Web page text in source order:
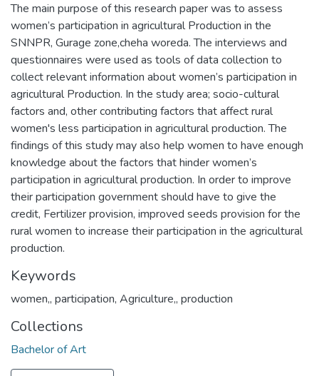
The main purpose of this research paper was to assess
women’s participation in agricultural Production in the
SNNPR, Gurage zone,cheha woreda. The interviews and
questionnaires were used as tools of data collection to
collect relevant information about women’s participation in
agricultural Production. In the study area; socio-cultural
factors and, other contributing factors that affect rural
women's less participation in agricultural production. The
findings of this study may also help women to have enough
knowledge about the factors that hinder women’s
participation in agricultural production. In order to improve
their participation government should have to give the
credit, Fertilizer provision, improved seeds provision for the
rural women to increase their participation in the agricultural
production.
Keywords
women,, participation, Agriculture,, production
Collections
Bachelor of Art